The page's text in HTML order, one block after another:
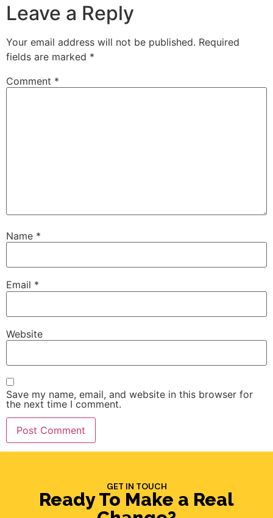
Leave a Reply
Your email address will not be published. Required
fields are marked *
Comment *
Name *
Email *
Website
Save my name, email, and website in this browser for
the next time I comment.
GET IN TOUCH
Ready To Make a Real